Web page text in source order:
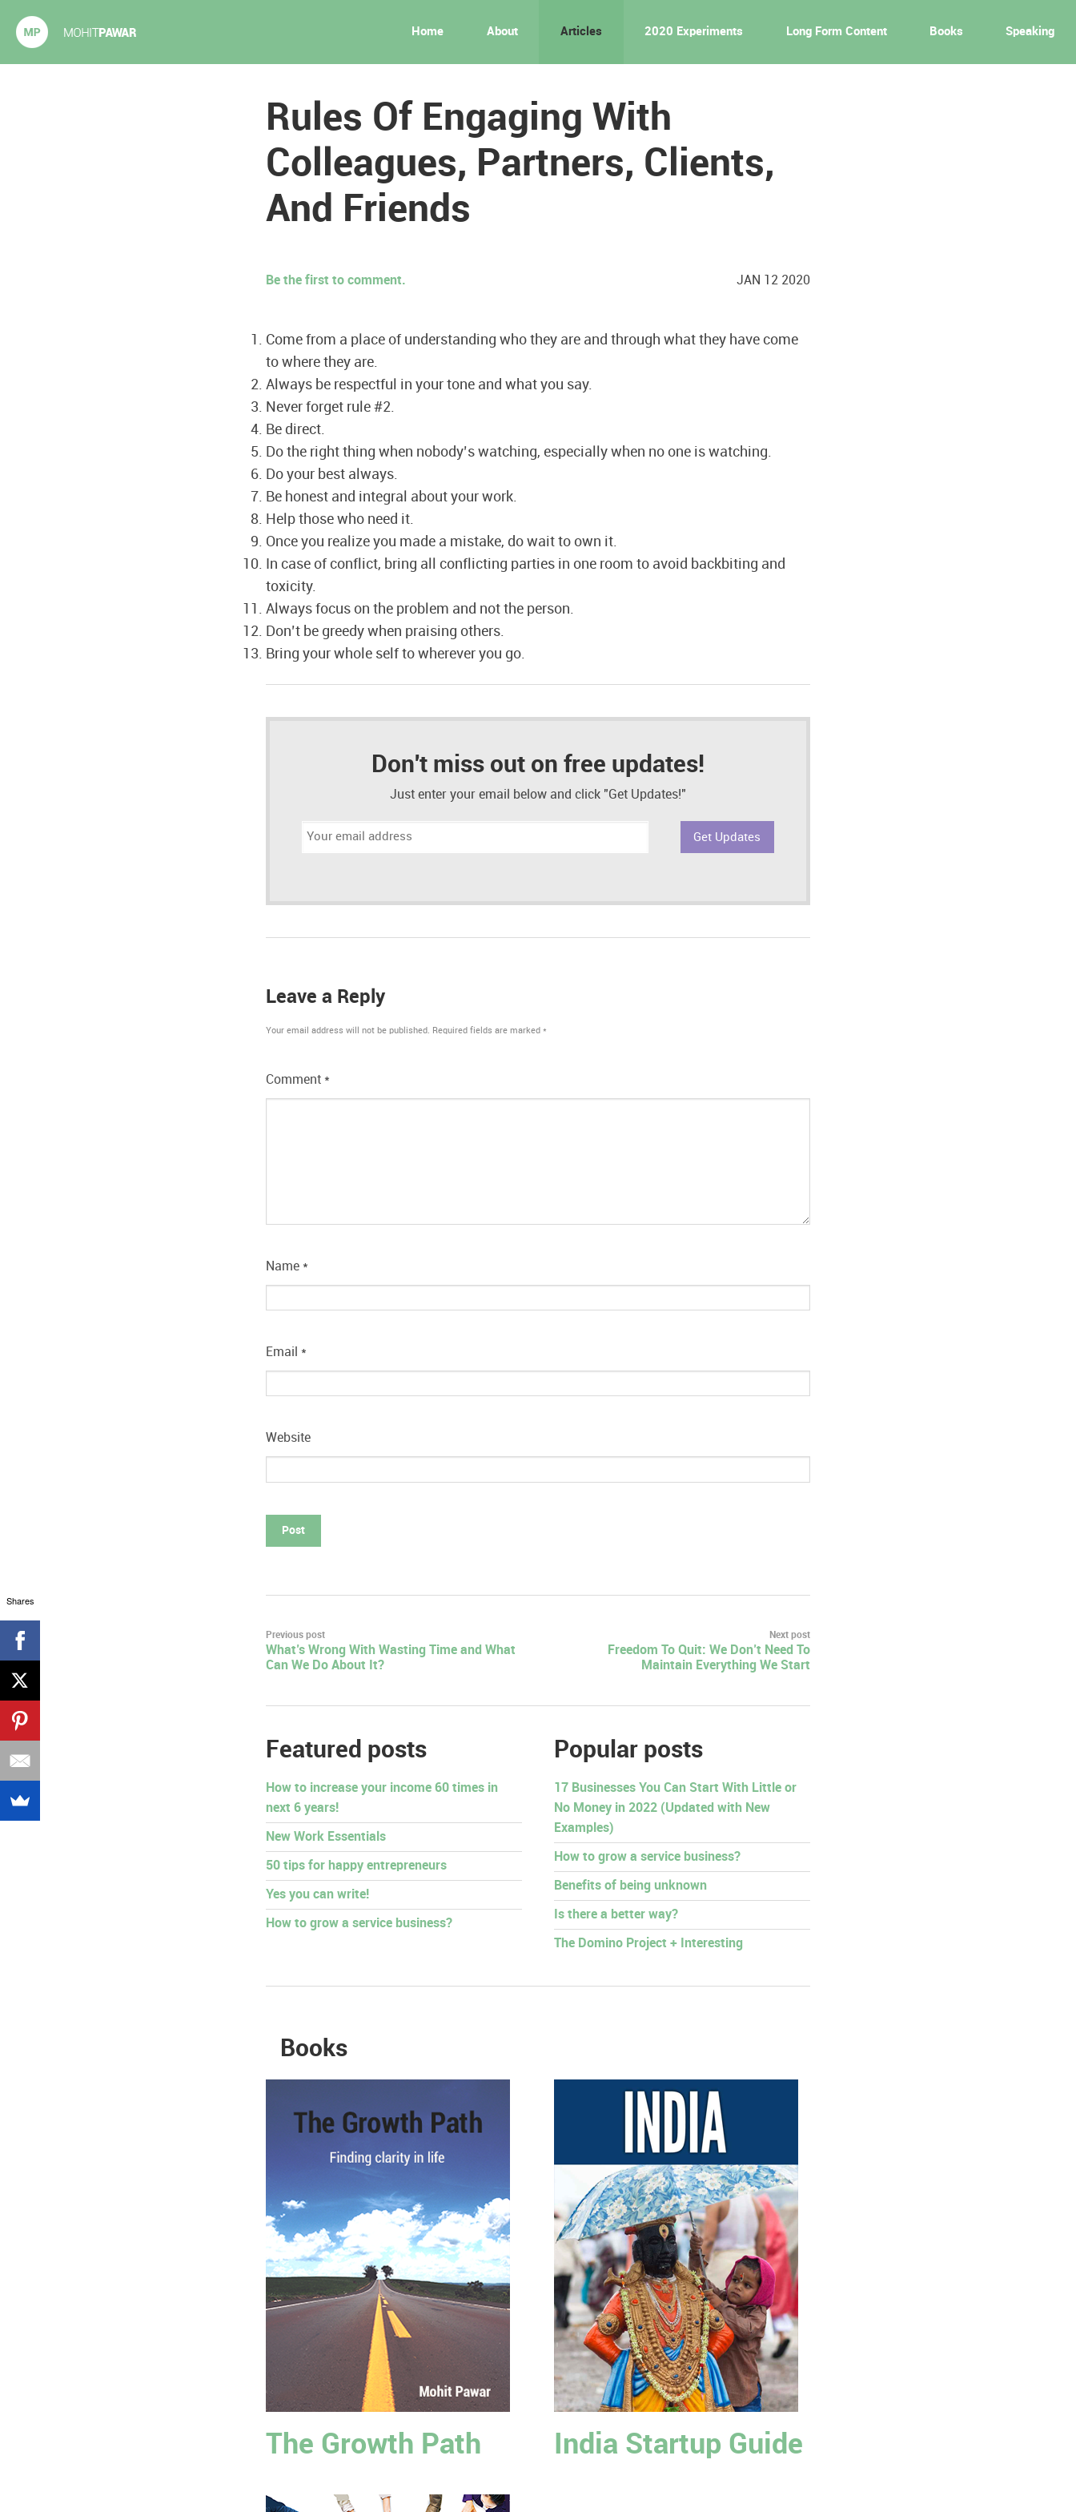
Home About Articles 2020 Experiments Long Form Content Books Speaking
Rules Of Engaging With
Colleagues, Partners, Clients,
And Friends
Be the first to comment. JAN 12 2020
Come from a place of understanding who they are and through what they have come
to where they are.
Always be respectful in your tone and what you say.
Never forget rule #2.
Be direct.
Do the right thing when nobody’s watching, especially when no one is watching.
Do your best always.
Be honest and integral about your work.
Help those who need it.
Once you realize you made a mistake, do wait to own it.
In case of conflict, bring all conflicting parties in one room to avoid backbiting and
toxicity.
Always focus on the problem and not the person.
Don’t be greedy when praising others.
Bring your whole self to wherever you go.
Don't miss out on free updates!
Just enter your email below and click "Get Updates!"
Leave a Reply
Your email address will not be published. Required fields are marked *
Comment *
Name *
Email *
Website
Post
navigation
Previous post
What’s Wrong With Wasting Time and What
Can We Do About It?
Next post
Freedom To Quit: We Don’t Need To
Maintain Everything We Start
Featured posts
How to increase your income 60 times in
next 6 years!
New Work Essentials
50 tips for happy entrepreneurs
Yes you can write!
How to grow a service business?
Popular posts
17 Businesses You Can Start With Little or
No Money in 2022 (Updated with New
Examples)
How to grow a service business?
Benefits of being unknown
Is there a better way?
The Domino Project + Interesting
Books
The Growth Path India Startup Guide
Shares